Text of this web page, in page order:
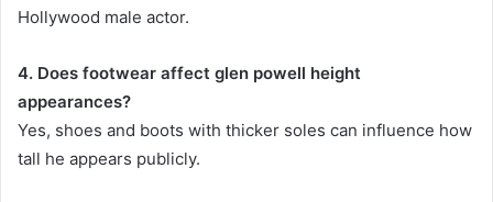
Hollywood male actor.
4. Does footwear affect glen powell height
appearances?
Yes, shoes and boots with thicker soles can influence how
tall he appears publicly.